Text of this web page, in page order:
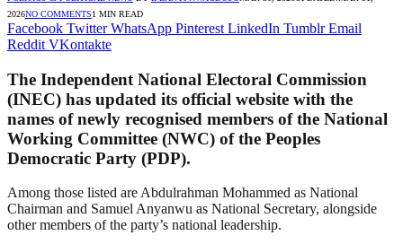
2026NO COMMENTS1 MIN READ
Facebook Twitter WhatsApp Pinterest LinkedIn Tumblr Email
Reddit VKontakte
The Independent National Electoral Commission
(INEC) has updated its official website with the
names of newly recognised members of the National
Working Committee (NWC) of the Peoples
Democratic Party (PDP).
Among those listed are Abdulrahman Mohammed as National
Chairman and Samuel Anyanwu as National Secretary, alongside
other members of the party’s national leadership.